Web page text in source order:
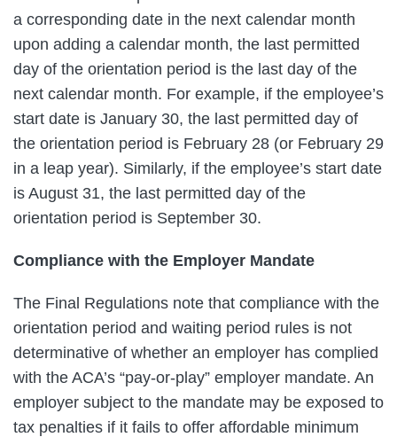
a corresponding date in the next calendar month
upon adding a calendar month, the last permitted
day of the orientation period is the last day of the
next calendar month. For example, if the employee’s
start date is January 30, the last permitted day of
the orientation period is February 28 (or February 29
in a leap year). Similarly, if the employee’s start date
is August 31, the last permitted day of the
orientation period is September 30.
Compliance with the Employer Mandate
The Final Regulations note that compliance with the
orientation period and waiting period rules is not
determinative of whether an employer has complied
with the ACA’s “pay-or-play” employer mandate. An
employer subject to the mandate may be exposed to
tax penalties if it fails to offer affordable minimum